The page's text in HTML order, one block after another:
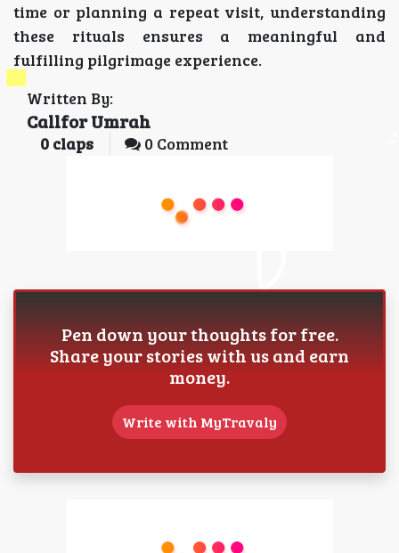
time or planning a repeat visit, understanding
these rituals ensures a meaningful and
fulfilling pilgrimage experience.
Written By:
Callfor Umrah
0 claps 0 Comment
Pen down your thoughts for free.
Share your stories with us and earn
money.
Write with MyTravaly